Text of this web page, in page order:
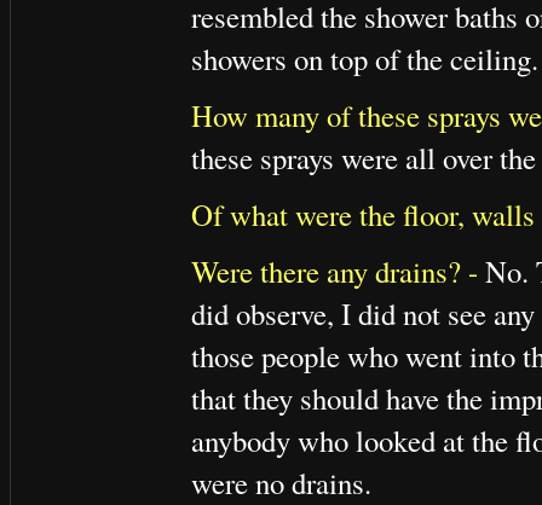
resembled the shower baths
showers on top of the ceiling.
How many of these sprays
these sprays were all over
Of what were the floor,
Were there any drains? - No.
did observe, I did not see
those people who went into
that they should have the
anybody who looked at the
were no drains.